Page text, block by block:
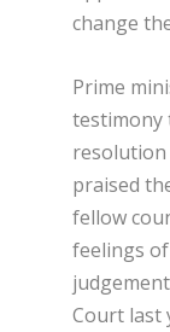
change
Prime
testimony
resolution
praised
fellow
feelings
Court last